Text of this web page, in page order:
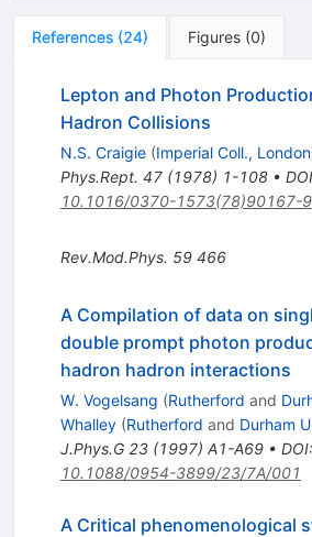
References (24) Figures (0)
Lepton and Photon
Hadron Collisions
N.S. Craigie (Imperial Coll., London
Phys.Rept. 47(1978) 1-108• DOI
10.1016/0370-1573(78)90167-9
Rev.Mod.Phys. 59 466
A Compilation of data on
double prompt photon
hadron hadron interactions
W. Vogelsang (Rutherford and
Whalley (Rutherford and Durham
J.Phys.G 23(1997) A1-A69• DOI:
10.1088/0954-3899/23/7A/001
A Critical phenomenological